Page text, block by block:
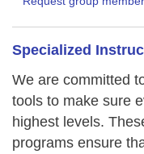
Specialized
We are committed
tools to make sure
highest levels.
programs ensure